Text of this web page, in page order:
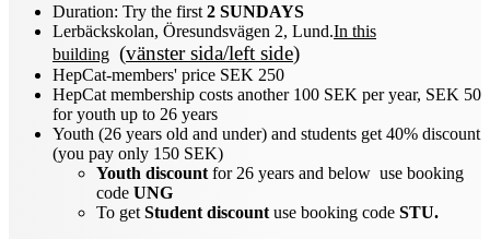
Duration: Try the first 2 SUNDAYS
Lerbäckskolan, Öresundsvägen 2, Lund.In this
building (vänster sida/left side)
HepCat-members' price SEK 250
HepCat membership costs another 100 SEK per year, SEK 50
for youth up to 26 years
Youth (26 years old and under) and students get 40% discount
(you pay only 150 SEK)
Youth discount for 26 years and below use booking
code UNG
To get Student discount use booking code STU.